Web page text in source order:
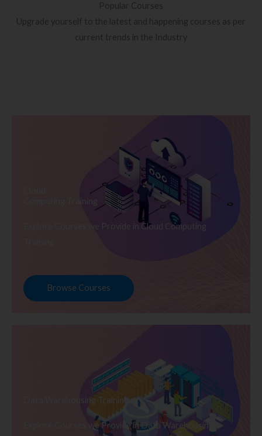
Popular Courses
Upgrade yourself to the latest and happening courses as per
current trends in the Industry
Computing Training
Explore Courses we Provide in Cloud Computing
Browse Courses
Data Warehousing Training
Explore Courses we Provide in Data Warehousing